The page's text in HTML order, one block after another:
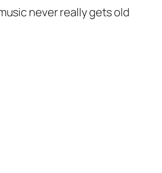
never really gets old